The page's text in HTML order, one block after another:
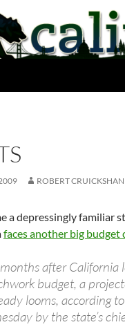
ROBERT
a depressingly familiar
faces another big budget
after California
budget, a
looms, according
by the state’s